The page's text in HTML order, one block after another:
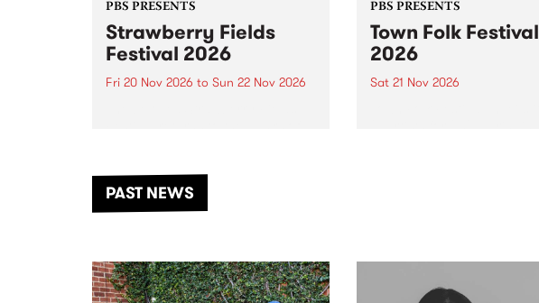
PBS PRESENTS
Strawberry Fields
Festival 2026
Fri 20 Nov 2026 to Sun 22 Nov 2026
another unforgettable weekend
of music, art and connection.
PBS PRESENTS
Town Folk Festival
2026
Sat 21 Nov 2026
PAST NEWS